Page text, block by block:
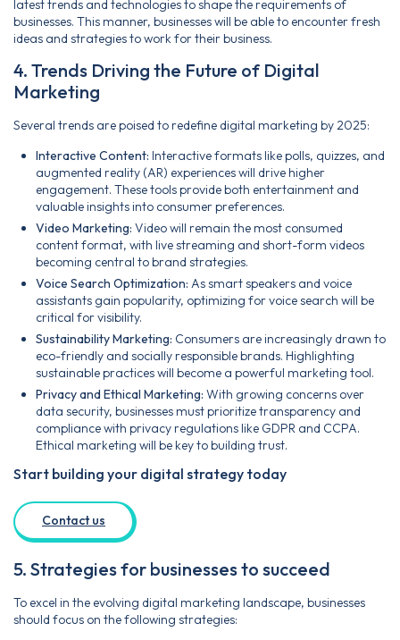
latest trends and technologies to shape the requirements of
businesses. This manner, businesses will be able to encounter fresh
ideas and strategies to work for their business.
4. Trends Driving the Future of Digital
Marketing
Several trends are poised to redefine digital marketing by 2025:
Interactive Content: Interactive formats like polls, quizzes, and
augmented reality (AR) experiences will drive higher
engagement. These tools provide both entertainment and
valuable insights into consumer preferences.
Video Marketing: Video will remain the most consumed
content format, with live streaming and short-form videos
becoming central to brand strategies.
Voice Search Optimization: As smart speakers and voice
assistants gain popularity, optimizing for voice search will be
critical for visibility.
Sustainability Marketing: Consumers are increasingly drawn to
eco-friendly and socially responsible brands. Highlighting
sustainable practices will become a powerful marketing tool.
Privacy and Ethical Marketing: With growing concerns over
data security, businesses must prioritize transparency and
compliance with privacy regulations like GDPR and CCPA.
Ethical marketing will be key to building trust.
Start building your digital strategy today
Contact us
5. Strategies for businesses to succeed
To excel in the evolving digital marketing landscape, businesses
should focus on the following strategies: